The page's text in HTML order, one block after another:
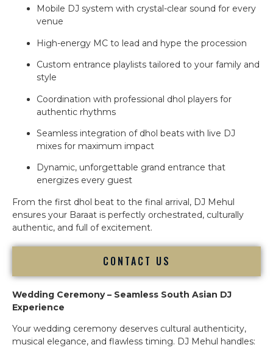
Mobile DJ system with crystal-clear sound for every
venue
High-energy MC to lead and hype the procession
Custom entrance playlists tailored to your family and
style
Coordination with professional dhol players for
authentic rhythms
Seamless integration of dhol beats with live DJ
mixes for maximum impact
Dynamic, unforgettable grand entrance that
energizes every guest
From the first dhol beat to the final arrival, DJ Mehul
ensures your Baraat is perfectly orchestrated, culturally
authentic, and full of excitement.
CONTACT US
Wedding Ceremony – Seamless South Asian DJ
Experience
Your wedding ceremony deserves cultural authenticity,
musical elegance, and flawless timing. DJ Mehul handles: